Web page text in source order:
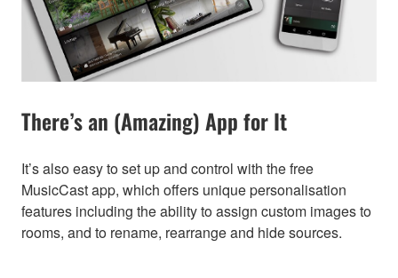
There’s an (Amazing) App for It
It’s also easy to set up and control with the free
MusicCast app, which offers unique personalisation
features including the ability to assign custom images to
rooms, and to rename, rearrange and hide sources.